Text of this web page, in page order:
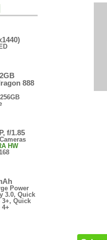
888
f/1.85
HW
Power
3.0, Quick
3+, Quick
4+